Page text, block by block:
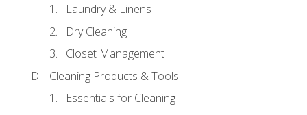
Laundry & Linens
Dry Cleaning
Closet Management
Cleaning Products & Tools
Essentials for Cleaning